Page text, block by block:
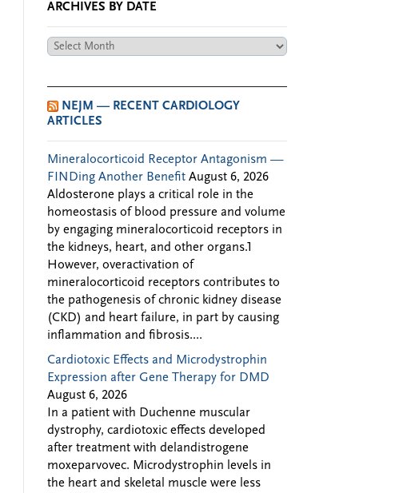
ARCHIVES BY DATE
Archives
NEJM — RECENT CARDIOLOGY
ARTICLES
Mineralocorticoid Receptor Antagonism —
FINDing Another Benefit August 6, 2026
Aldosterone plays a critical role in the
homeostasis of blood pressure and volume
by engaging mineralocorticoid receptors in
the kidneys, heart, and other organs.1
However, overactivation of
mineralocorticoid receptors contributes to
the pathogenesis of chronic kidney disease
(CKD) and heart failure, in part by causing
inflammation and fibrosis....
Cardiotoxic Effects and Microdystrophin
Expression after Gene Therapy for DMD
August 6, 2026
In a patient with Duchenne muscular
dystrophy, cardiotoxic effects developed
after treatment with delandistrogene
moxeparvovec. Microdystrophin levels in
the heart and skeletal muscle were less